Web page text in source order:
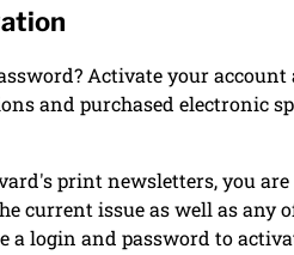
Activate your account
and purchased electronic
print newsletters, you are
current issue as well as any
a login and password to